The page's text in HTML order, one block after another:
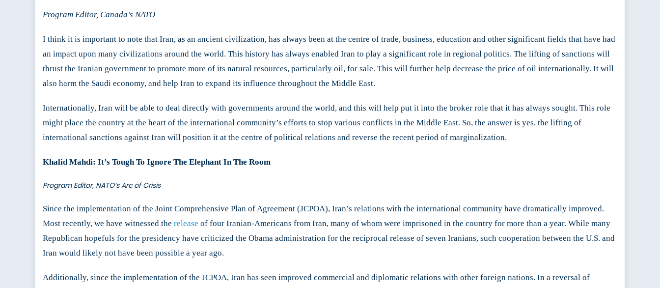
Program Editor, Canada’s NATO
I think it is important to note that Iran, as an ancient civilization, has always been at the centre of trade, business, education and other significant fields that have had
an impact upon many civilizations around the world. This history has always enabled Iran to play a significant role in regional politics. The lifting of sanctions will
thrust the Iranian government to promote more of its natural resources, particularly oil, for sale. This will further help decrease the price of oil internationally. It will
also harm the Saudi economy, and help Iran to expand its influence throughout the Middle East.
Internationally, Iran will be able to deal directly with governments around the world, and this will help put it into the broker role that it has always sought. This role
might place the country at the heart of the international community’s efforts to stop various conflicts in the Middle East. So, the answer is yes, the lifting of
international sanctions against Iran will position it at the centre of political relations and reverse the recent period of marginalization.
Khalid Mahdi: It’s Tough To Ignore The Elephant In The Room
Program Editor, NATO’s Arc of Crisis
Since the implementation of the Joint Comprehensive Plan of Agreement (JCPOA), Iran’s relations with the international community have dramatically improved.
Most recently, we have witnessed the release of four Iranian-Americans from Iran, many of whom were imprisoned in the country for more than a year. While many
Republican hopefuls for the presidency have criticized the Obama administration for the reciprocal release of seven Iranians, such cooperation between the U.S. and
Iran would likely not have been possible a year ago.
Additionally, since the implementation of the JCPOA, Iran has seen improved commercial and diplomatic relations with other foreign nations. In a reversal of